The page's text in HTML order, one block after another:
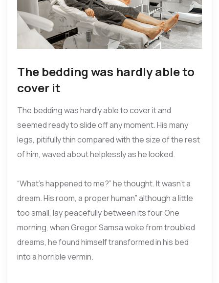
The bedding was hardly able to
cover it
The bedding was hardly able to cover it and
seemed ready to slide off any moment. His many
legs, pitifully thin compared with the size of the rest
of him, waved about helplessly as he looked.
“What’s happened to me?” he thought. It wasn’t a
dream. His room, a proper human” although a little
too small, lay peacefully between its four One
morning, when Gregor Samsa woke from troubled
dreams, he found himself transformed in his bed
into a horrible vermin.